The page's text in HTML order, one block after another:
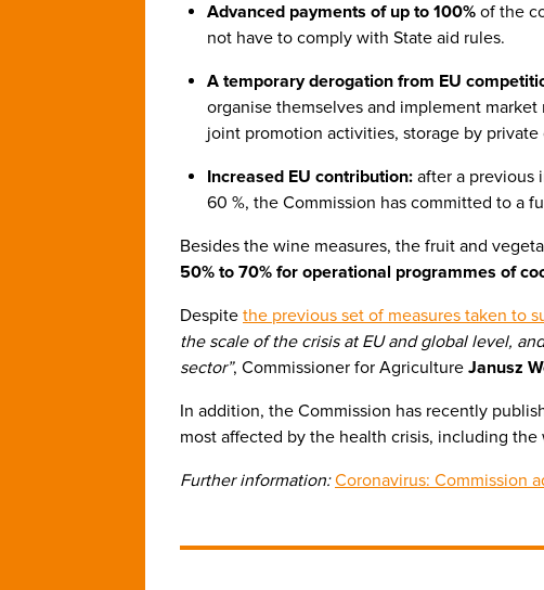
Advanced payments of up to 100% of the
not have to comply with State aid rules.
A temporary derogation from EU
organise themselves and implement
joint promotion activities, storage by
Increased EU contribution: after a previous
60 %, the Commission has committed to a
Besides the wine measures, the fruit and
50% to 70% for operational programmes of
Despite the previous set of measures taken to
the scale of the crisis at EU and global level,
sector”, Commissioner for Agriculture Janusz
In addition, the Commission has recently
most affected by the health crisis, including the
Further information:Coronavirus: Commission